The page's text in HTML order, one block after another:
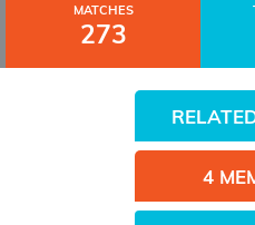
MATCHES
273
4